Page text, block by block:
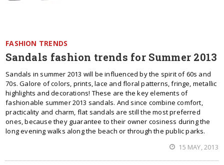
FASHION TRENDS
Sandals fashion trends for Summer 2013
Sandals in summer 2013 will be influenced by the spirit of 60s and
70s. Galore of colors, prints, lace and floral patterns, fringe, metallic
highlights and decorations! These are the key elements of
fashionable summer 2013 sandals. And since combine comfort,
practicality and charm, flat sandals are still the most preferred
ones, because they guarantee to their owner cosiness during the
long evening walks along the beach or through the public parks.
15 MAY, 2013